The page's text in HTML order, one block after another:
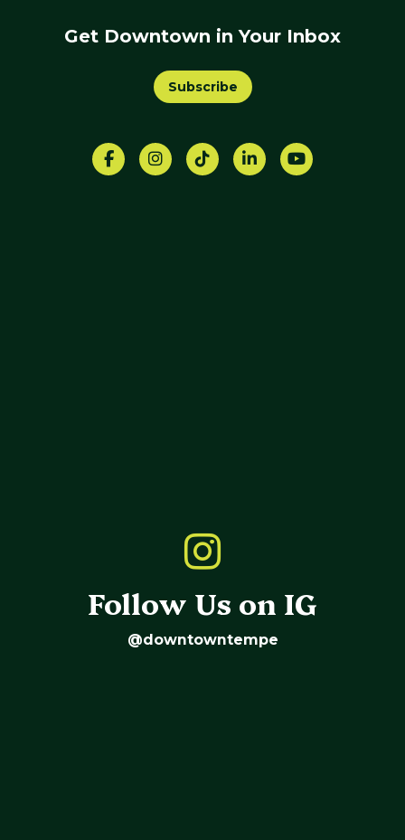
Get Downtown in Your Inbox
Subscribe
Follow Us on IG
@downtowntempe